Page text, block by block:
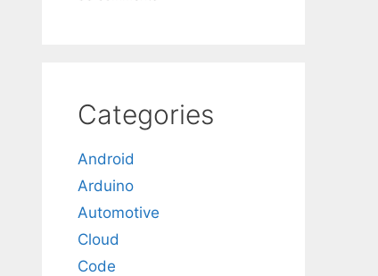
Categories
Android
Arduino
Automotive
Cloud
Code